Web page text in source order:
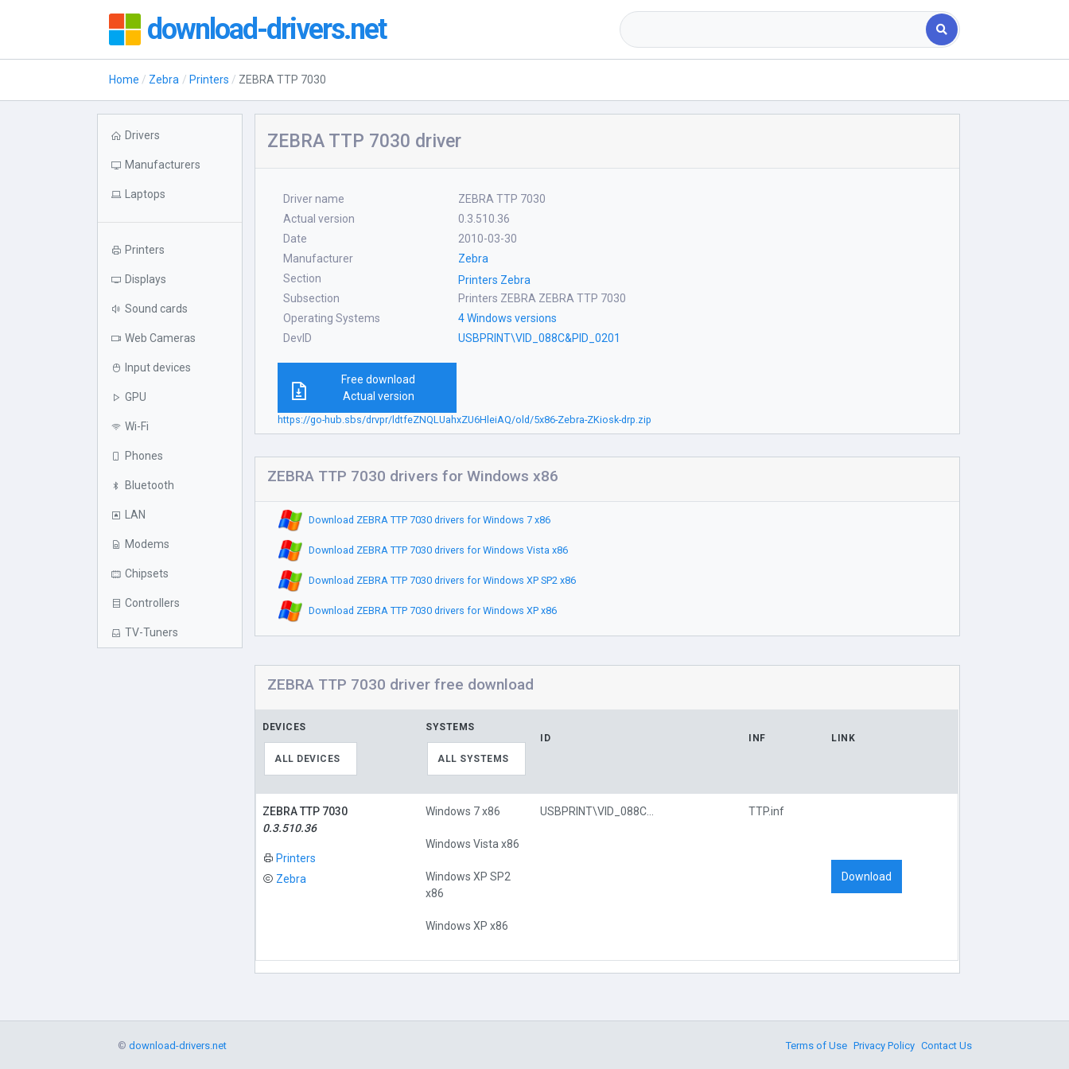
download-drivers.net
Home Zebra Printers ZEBRA TTP 7030
Drivers
Manufacturers
Laptops
Printers
Displays
Sound cards
Web Cameras
Input devices
GPU
Wi-Fi
Phones
Bluetooth
LAN
Modems
Chipsets
Controllers
TV-Tuners
ZEBRA TTP 7030 driver
Driver name
ZEBRA TTP 7030
Actual version
0.3.510.36
Date
2010-03-30
Manufacturer
Zebra
Section
Printers Zebra
Subsection
Printers ZEBRA ZEBRA TTP 7030
Operating Systems
4 Windows versions
DevID
USBPRINT\VID_088C&PID_0201
Free download
Actual version
https://go-hub.sbs/drvpr/ldtfeZNQLUahxZU6HleiAQ/old/5x86-Zebra-ZKiosk-drp.zip
ZEBRA TTP 7030 drivers for Windows x86
Download ZEBRA TTP 7030 drivers for Windows 7 x86
Download ZEBRA TTP 7030 drivers for Windows Vista x86
Download ZEBRA TTP 7030 drivers for Windows XP SP2 x86
Download ZEBRA TTP 7030 drivers for Windows XP x86
ZEBRA TTP 7030 driver free download
DEVICES
ALL DEVICES
SYSTEMS
ALL SYSTEMS
ID INF LINK
ZEBRA TTP 7030
0.3.510.36
Printers
Zebra
Windows 7 x86
Windows Vista x86
Windows XP SP2
x86
Windows XP x86
TTP.inf
Download
© download-drivers.net Terms of Use Privacy Policy Contact Us